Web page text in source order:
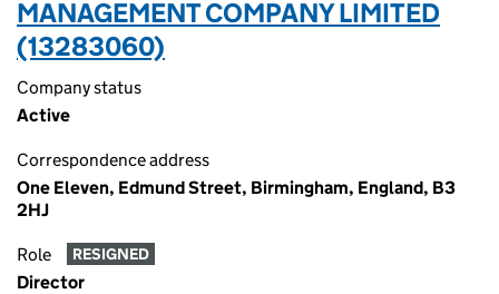
MANAGEMENT COMPANY LIMITED
(13283060)
Company status
Active
Correspondence address
One Eleven, Edmund Street, Birmingham, England, B3
2HJ
Role RESIGNED
Director